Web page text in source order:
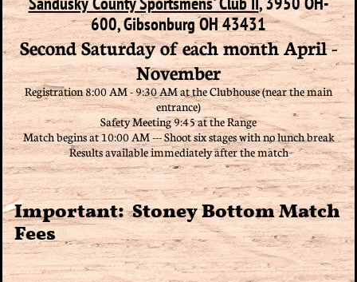
600, Gibsonburg OH 43431
Second Saturday of each month April -
November
Registration 8:00 AM - 9:30 AM at the Clubhouse (near the main
entrance)
Safety Meeting 9:45 at the Range
Match begins at 10:00 AM --- Shoot six stages with no lunch break
Results available immediately after the match
Important: Stoney Bottom Match
Fees